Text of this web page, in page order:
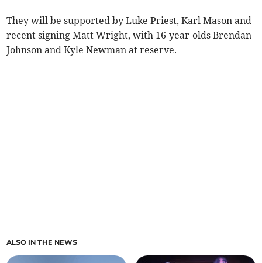
They will be supported by Luke Priest, Karl Mason and
recent signing Matt Wright, with 16-year-olds Brendan
Johnson and Kyle Newman at reserve.
ALSO IN THE NEWS